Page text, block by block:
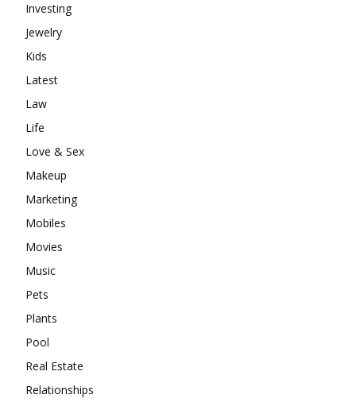
Investing
Jewelry
Kids
Latest
Law
Life
Love & Sex
Makeup
Marketing
Mobiles
Movies
Music
Pets
Plants
Pool
Real Estate
Relationships